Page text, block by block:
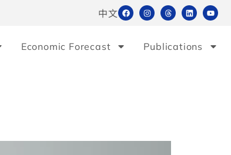
中文
Economic Forecast Publications